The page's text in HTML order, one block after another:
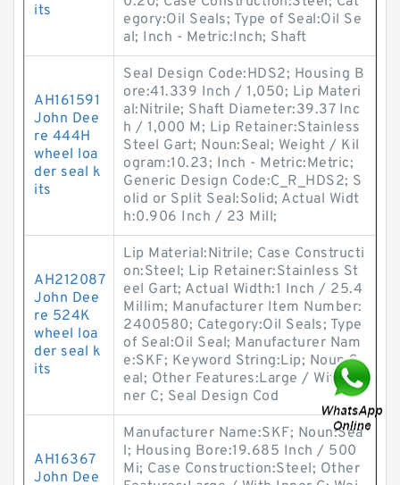
its
egory:Oil Seals; Type of Seal:Oil Se
al; Inch - Metric:Inch; Shaft
AH161591
John Dee
re 444H
wheel loa
der seal k
its
Seal Design Code:HDS2; Housing B
ore:41.339 Inch / 1,050; Lip Materi
al:Nitrile; Shaft Diameter:39.37 Inc
h / 1,000 M; Lip Retainer:Stainless
Steel Gart; Noun:Seal; Weight / Kil
ogram:10.23; Inch - Metric:Metric;
Generic Design Code:C_R_HDS2; S
olid or Split Seal:Solid; Actual Widt
h:0.906 Inch / 23 Mill;
AH212087
John Dee
re 524K
wheel loa
der seal k
its
Lip Material:Nitrile; Case Constructi
on:Steel; Lip Retainer:Stainless St
eel Gart; Actual Width:1 Inch / 25.4
Millim; Manufacturer Item Number:
2400580; Category:Oil Seals; Type
of Seal:Oil Seal; Manufacturer Nam
e:SKF; Keyword String:Lip; Noun:S
eal; Other Features:Large / With In
ner C; Seal Design Cod
AH16367
John Dee
Manufacturer Name:SKF; Noun:Sea
l; Housing Bore:19.685 Inch / 500
Mi; Case Construction:Steel; Other